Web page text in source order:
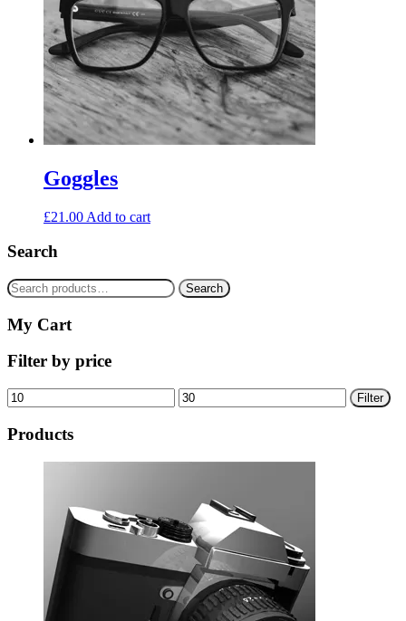
Goggles
£21.00 Add to cart
Search
Search
for:
Search
My Cart
Filter by price
Min
price
Max
price
Filter
Products